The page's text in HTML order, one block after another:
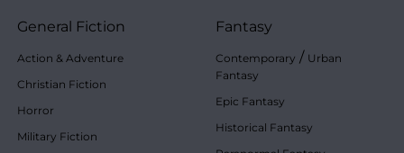
General Fiction
Action & Adventure
Christian Fiction
Horror
Military Fiction
Fantasy
Contemporary / Urban
Fantasy
Epic Fantasy
Historical Fantasy